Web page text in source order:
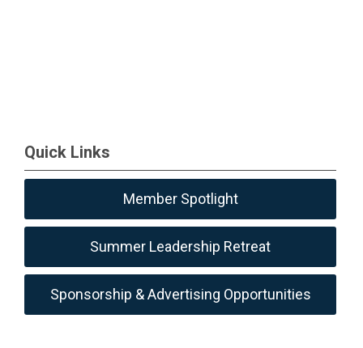
Quick Links
Member Spotlight
Summer Leadership Retreat
Sponsorship & Advertising Opportunities